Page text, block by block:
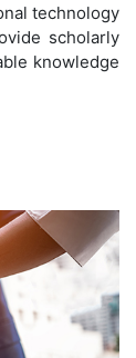
technology
scholarly
knowledge